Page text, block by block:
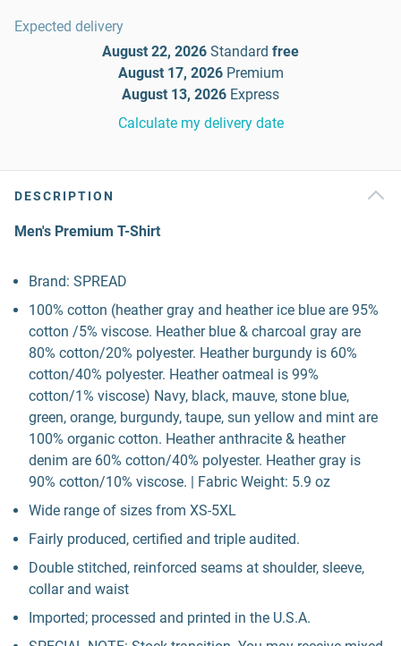
Expected delivery
August 22, 2026 Standard free
August 17, 2026 Premium
August 13, 2026 Express
Calculate my delivery date
DESCRIPTION
Men's Premium T-Shirt
Brand: SPREAD
100% cotton (heather gray and heather ice blue are 95%
cotton /5% viscose. Heather blue & charcoal gray are
80% cotton/20% polyester. Heather burgundy is 60%
cotton/40% polyester. Heather oatmeal is 99%
cotton/1% viscose) Navy, black, mauve, stone blue,
green, orange, burgundy, taupe, sun yellow and mint are
100% organic cotton. Heather anthracite & heather
denim are 60% cotton/40% polyester. Heather gray is
90% cotton/10% viscose. | Fabric Weight: 5.9 oz
Wide range of sizes from XS-5XL
Fairly produced, certified and triple audited.
Double stitched, reinforced seams at shoulder, sleeve,
collar and waist
Imported; processed and printed in the U.S.A.